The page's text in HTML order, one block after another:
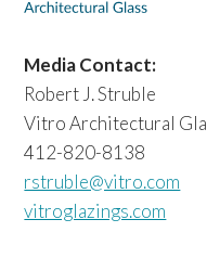
Media Contact:
Robert J. Struble
Vitro Architectural
412-820-8138
rstruble@vitro.com
vitroglazings.com